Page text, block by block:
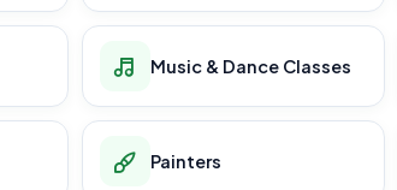
Music & Dance Classes
Painters